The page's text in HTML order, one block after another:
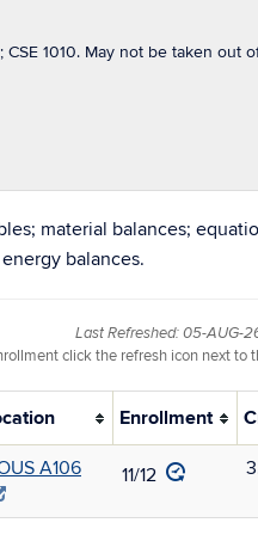
CSE 1010. May not be taken out
material balances;
balances.
Last Refreshed: 05-AUG-
click the refresh icon next to
Enrollment
A106 11/12